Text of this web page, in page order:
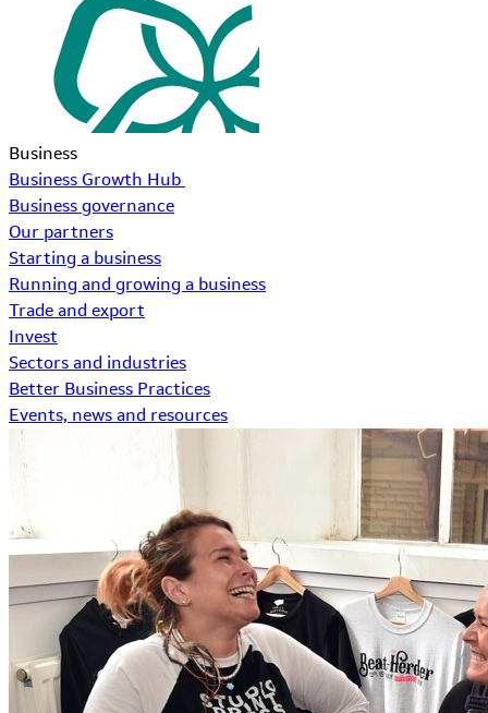
Business
Business Growth Hub
Business governance
Our partners
Starting a business
Running and growing a business
Trade and export
Invest
Sectors and industries
Better Business Practices
Events, news and resources